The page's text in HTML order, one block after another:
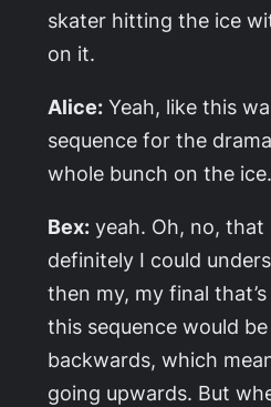
skater hitting the ice
on it.
Alice: Yeah, like this
sequence for the
whole bunch on the
Bex: yeah. Oh, no, that
definitely I could
then my, my final
this sequence would
backwards, which
going upwards. But